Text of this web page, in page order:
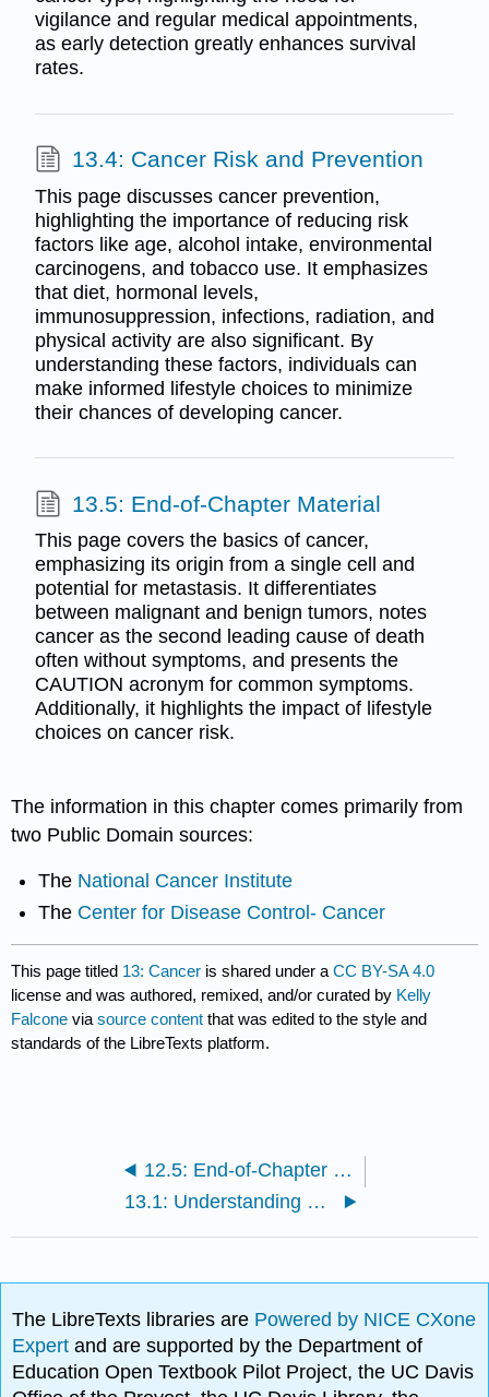
vigilance and regular medical appointments,
as early detection greatly enhances survival
rates.
13.4: Cancer Risk and Prevention
This page discusses cancer prevention,
highlighting the importance of reducing risk
factors like age, alcohol intake, environmental
carcinogens, and tobacco use. It emphasizes
that diet, hormonal levels,
immunosuppression, infections, radiation, and
physical activity are also significant. By
understanding these factors, individuals can
make informed lifestyle choices to minimize
their chances of developing cancer.
13.5: End-of-Chapter Material
This page covers the basics of cancer,
emphasizing its origin from a single cell and
potential for metastasis. It differentiates
between malignant and benign tumors, notes
cancer as the second leading cause of death
often without symptoms, and presents the
CAUTION acronym for common symptoms.
Additionally, it highlights the impact of lifestyle
choices on cancer risk.
The information in this chapter comes primarily from
two Public Domain sources:
The National Cancer Institute
The Center for Disease Control- Cancer
This page titled 13: Cancer is shared under aCC BY-SA 4.0
license and was authored, remixed, and/or curated by Kelly
Falcone viasource content that was edited to the style and
standards of the LibreTexts platform.
12.5: End-of-Chapter Material
13.1: Understanding Cancer
The LibreTexts libraries are Powered by NICE CXone
Expertand are supported by the Department of
Education Open Textbook Pilot Project, the UC Davis